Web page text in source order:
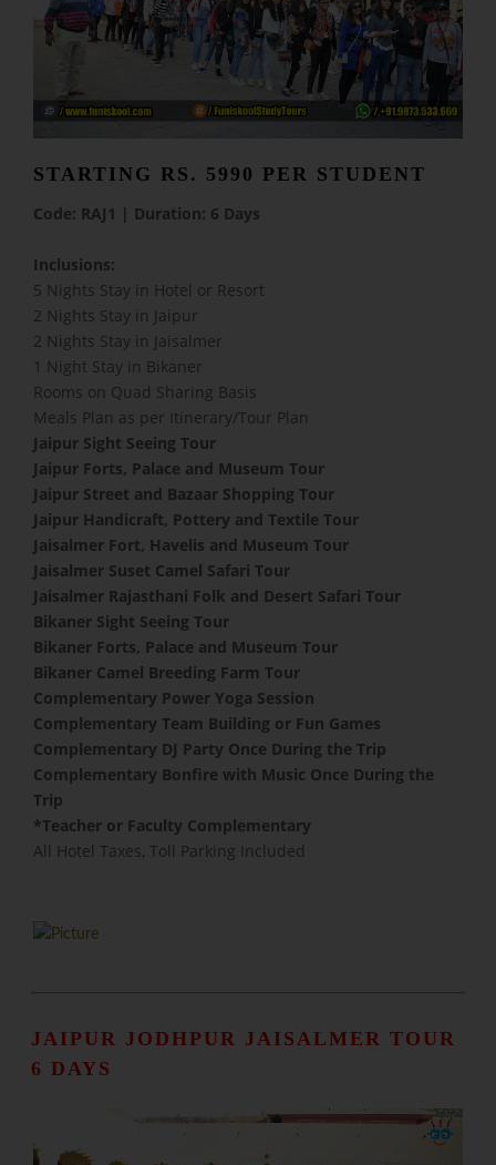
STARTING RS. 5990 PER STUDENT
Code: RAJ1 | Duration: 6 Days
Inclusions:
5 Nights Stay in Hotel or Resort
2 Nights Stay in Jaipur
2 Nights Stay in Jaisalmer
1 Night Stay in Bikaner
Rooms on Quad Sharing Basis
Meals Plan as per Itinerary/Tour Plan
Jaipur Sight Seeing Tour
Jaipur Forts, Palace and Museum Tour
Jaipur Street and Bazaar Shopping Tour
Jaipur Handicraft, Pottery and Textile Tour
Jaisalmer Fort, Havelis and Museum Tour
Jaisalmer Suset Camel Safari Tour
Jaisalmer Rajasthani Folk and Desert Safari Tour
Bikaner Sight Seeing Tour
Bikaner Forts, Palace and Museum Tour
Bikaner Camel Breeding Farm Tour
Complementary Power Yoga Session
​Complementary Team Building or Fun Games
Complementary DJ Party Once During the Trip
Complementary Bonfire with Music Once During the
Trip
​*Teacher or Faculty Complementary
All Hotel Taxes, Toll Parking Included
JAIPUR JODHPUR JAISALMER TOUR
6 DAYS